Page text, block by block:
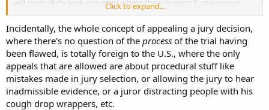
will more likely look into ones where the jury wasn't unanimous.
1. the senate will go over non unanimous verdicts only
2. appeal permission by jury member is independent from the
verdict vote.
3. you need 2 dissenting jurymembers to appeal (one isn't enough).
Click to expand...
Incidentally, the whole concept of appealing a jury decision,
where there's no question of the process of the trial having
been flawed, is totally foreign to the U.S., where the only
appeals that are allowed are about procedural stuff like
mistakes made in jury selection, or allowing the jury to hear
inadmissible evidence, or a juror distracting people with his
cough drop wrappers, etc.